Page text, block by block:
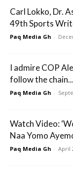
Carl Lokko, Dr.
49th Sports
Paq Media Gh -
I admire COP
follow the chain...
Paq Media Gh -
Watch Video:
Naa Yomo
Paq Media Gh - April